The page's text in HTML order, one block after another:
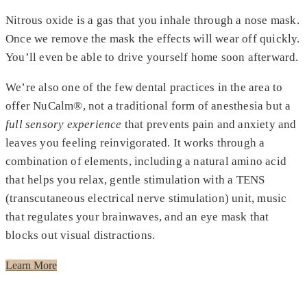
Nitrous oxide is a gas that you inhale through a nose mask.
Once we remove the mask the effects will wear off quickly.
You’ll even be able to drive yourself home soon afterward.
We’re also one of the few dental practices in the area to
offer NuCalm®, not a traditional form of anesthesia but a
full sensory experience that prevents pain and anxiety and
leaves you feeling reinvigorated. It works through a
combination of elements, including a natural amino acid
that helps you relax, gentle stimulation with a TENS
(transcutaneous electrical nerve stimulation) unit, music
that regulates your brainwaves, and an eye mask that
blocks out visual distractions.
Learn More